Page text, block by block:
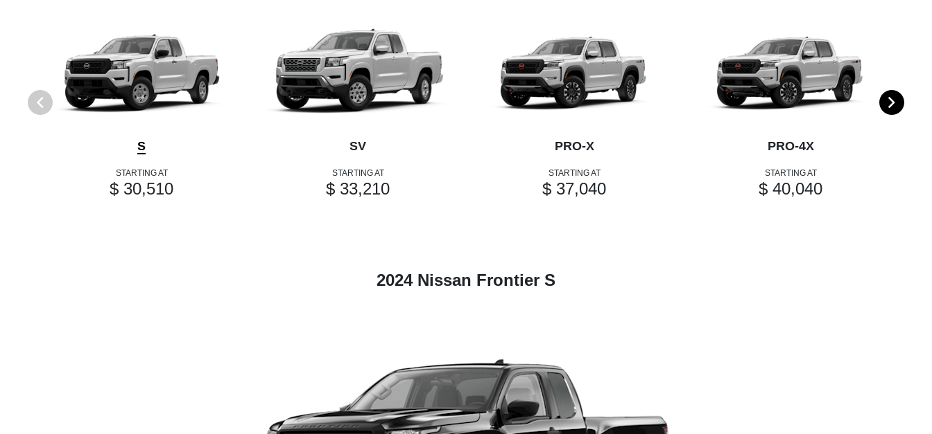
S
STARTING AT
$ 30,510
SV
STARTING AT
$ 33,210
PRO-X
STARTING AT
$ 37,040
PRO-4X
STARTING AT
$ 40,040
2024 Nissan Frontier S